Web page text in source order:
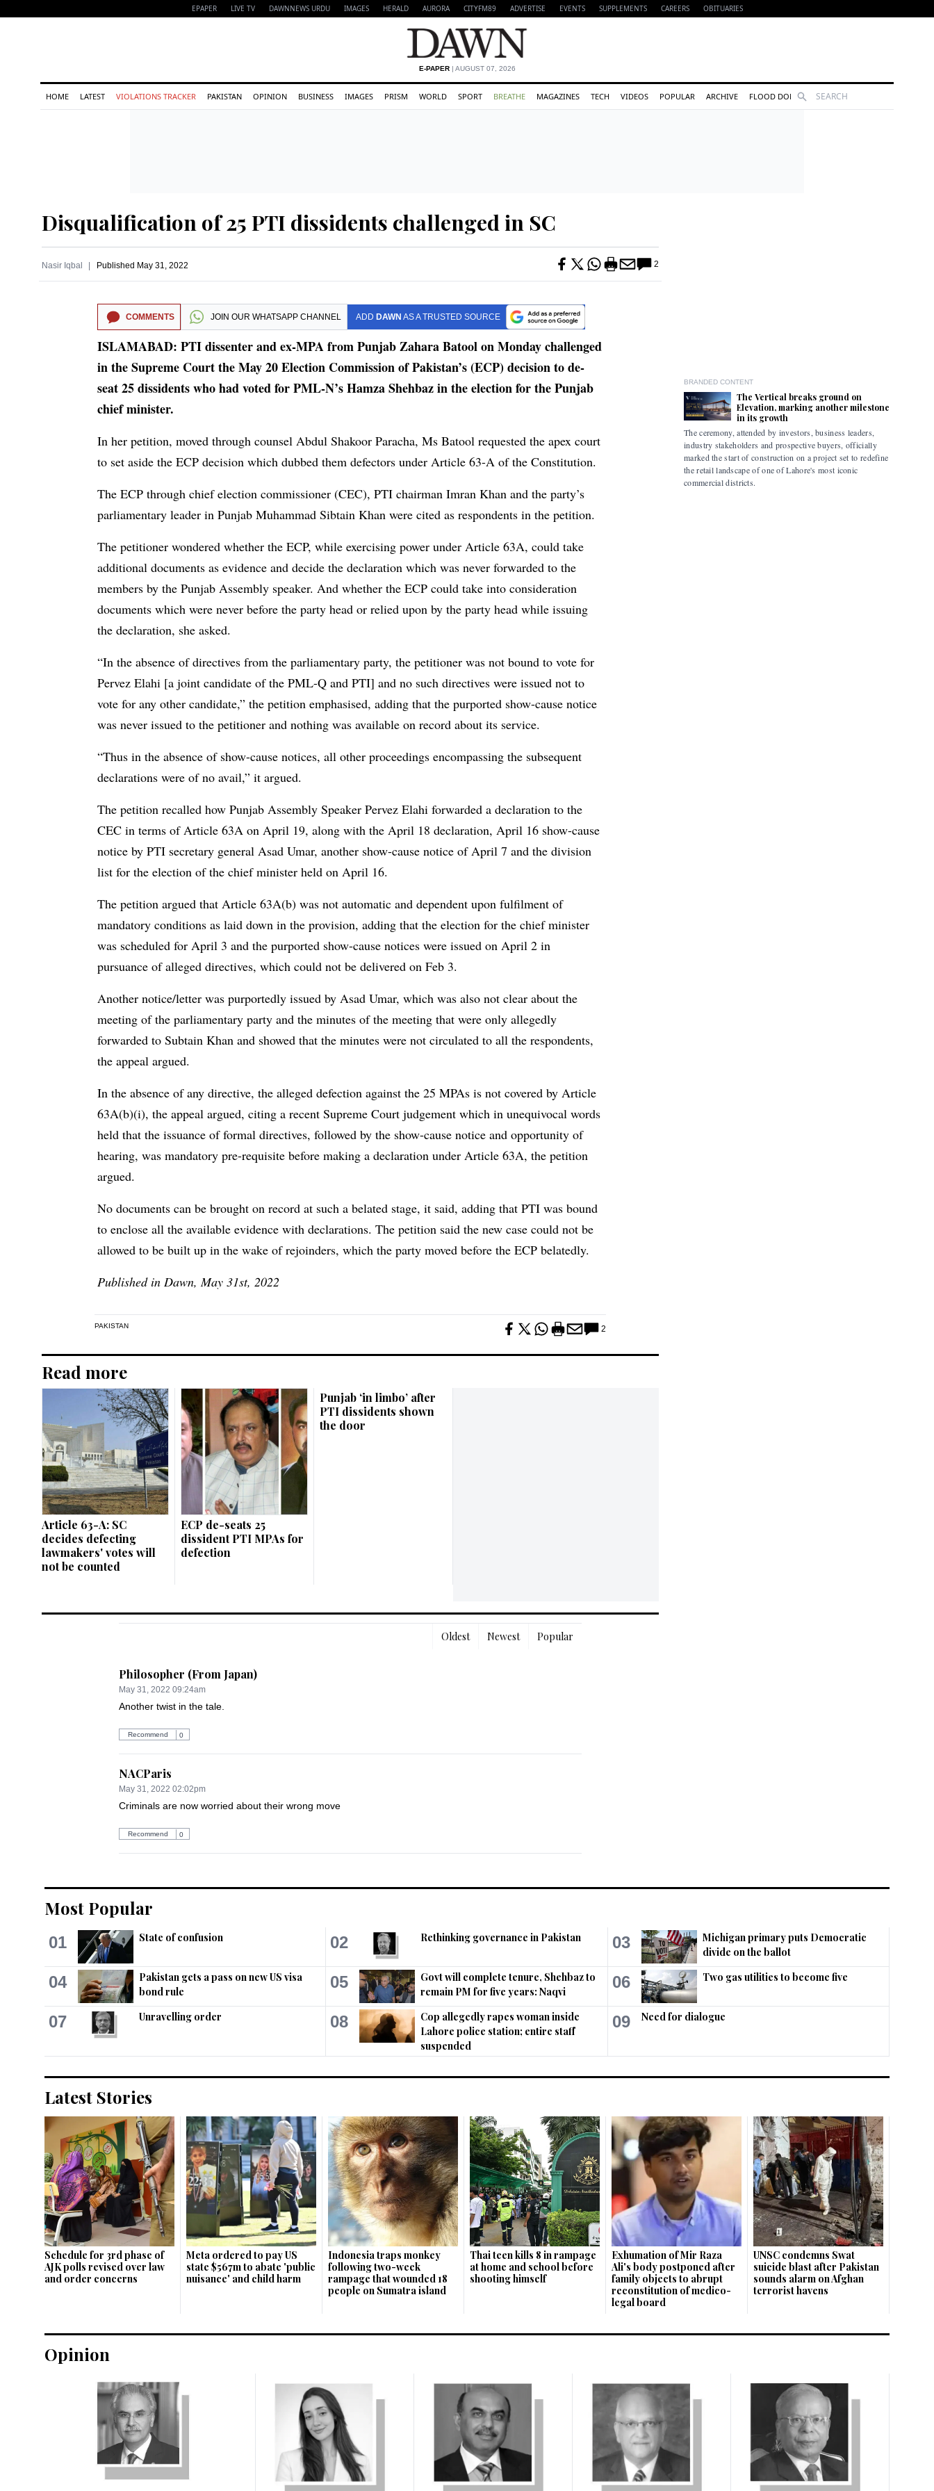
EPAPER LIVE TV DAWNNEWS URDU IMAGES HERALD AURORA CITYFM89 ADVERTISE EVENTS SUPPLEMENTS CAREERS OBITUARIES
E-PAPER| AUGUST 07, 2026
HOME LATEST VIOLATIONS TRACKER PAKISTAN OPINION BUSINESS IMAGES PRISM WORLD SPORT BREATHE MAGAZINES TECH VIDEOS POPULAR ARCHIVE FLOOD DONATIONS
Search
Disqualification of 25 PTI dissidents challenged in SC
Nasir Iqbal Published May 31, 2022 2
COMMENTS JOIN OUR WHATSAPP CHANNEL ADD DAWN AS A TRUSTED SOURCE
ISLAMABAD: PTI dissenter and ex-MPA from Punjab Zahara Batool on Monday challenged
in the Supreme Court the May 20 Election Commission of Pakistan’s (ECP) decision to de-
seat 25 dissidents who had voted for PML-N’s Hamza Shehbaz in the election for the Punjab
chief minister.
In her petition, moved through counsel Abdul Shakoor Paracha, Ms Batool requested the apex court
to set aside the ECP decision which dubbed them defectors under Article 63-A of the Constitution.
The ECP through chief election commissioner (CEC), PTI chairman Imran Khan and the party’s
parliamentary leader in Punjab Muhammad Sibtain Khan were cited as respondents in the petition.
The petitioner wondered whether the ECP, while exercising power under Article 63A, could take
additional documents as evidence and decide the declaration which was never forwarded to the
members by the Punjab Assembly speaker. And whether the ECP could take into consideration
documents which were never before the party head or relied upon by the party head while issuing
the declaration, she asked.
“In the absence of directives from the parliamentary party, the petitioner was not bound to vote for
Pervez Elahi [a joint candidate of the PML-Q and PTI] and no such directives were issued not to
vote for any other candidate,” the petition emphasised, adding that the purported show-cause notice
was never issued to the petitioner and nothing was available on record about its service.
“Thus in the absence of show-cause notices, all other proceedings encompassing the subsequent
declarations were of no avail,” it argued.
The petition recalled how Punjab Assembly Speaker Pervez Elahi forwarded a declaration to the
CEC in terms of Article 63A on April 19, along with the April 18 declaration, April 16 show-cause
notice by PTI secretary general Asad Umar, another show-cause notice of April 7 and the division
list for the election of the chief minister held on April 16.
The petition argued that Article 63A(b) was not automatic and dependent upon fulfilment of
mandatory conditions as laid down in the provision, adding that the election for the chief minister
was scheduled for April 3 and the purported show-cause notices were issued on April 2 in
pursuance of alleged directives, which could not be delivered on Feb 3.
Another notice/letter was purportedly issued by Asad Umar, which was also not clear about the
meeting of the parliamentary party and the minutes of the meeting that were only allegedly
forwarded to Subtain Khan and showed that the minutes were not circulated to all the respondents,
the appeal argued.
In the absence of any directive, the alleged defection against the 25 MPAs is not covered by Article
63A(b)(i), the appeal argued, citing a recent Supreme Court judgement which in unequivocal words
held that the issuance of formal directives, followed by the show-cause notice and opportunity of
hearing, was mandatory pre-requisite before making a declaration under Article 63A, the petition
argued.
No documents can be brought on record at such a belated stage, it said, adding that PTI was bound
to enclose all the available evidence with declarations. The petition said the new case could not be
allowed to be built up in the wake of rejoinders, which the party moved before the ECP belatedly.
Published in Dawn, May 31st, 2022
PAKISTAN 2
Read more
Article 63-A: SC
decides defecting
lawmakers' votes will
not be counted
ECP de-seats 25
dissident PTI MPAs for
defection
Punjab ‘in limbo’ after
PTI dissidents shown
the door
Popular
Newest
Oldest
Philosopher (From Japan)
May 31, 2022 09:24am
Another twist in the tale.
Recommend 0
NACParis
May 31, 2022 02:02pm
Criminals are now worried about their wrong move
Recommend 0
BRANDED CONTENT
The Vertical breaks ground on
Elevation, marking another milestone
in its growth
The ceremony, attended by investors, business leaders,
industry stakeholders and prospective buyers, officially
marked the start of construction on a project set to redefine
the retail landscape of one of Lahore's most iconic
commercial districts.
Most Popular
01 State of confusion 02 Rethinking governance in Pakistan 03
Michigan primary puts Democratic
divide on the ballot
04
Pakistan gets a pass on new US visa
bond rule
05
Govt will complete tenure, Shehbaz to
remain PM for five years: Naqvi
06 Two gas utilities to become five
07 Unravelling order 08
Cop allegedly rapes woman inside
Lahore police station; entire staff
suspended
09 Need for dialogue
Latest Stories
Schedule for 3rd phase of
AJK polls revised over law
and order concerns
Meta ordered to pay US
state $567m to abate 'public
nuisance' and child harm
Indonesia traps monkey
following two-week
rampage that wounded 18
people on Sumatra island
Thai teen kills 8 in rampage
at home and school before
shooting himself
Exhumation of Mir Raza
Ali's body postponed after
family objects to abrupt
reconstitution of medico-
legal board
UNSC condemns Swat
suicide blast after Pakistan
sounds alarm on Afghan
terrorist havens
Opinion